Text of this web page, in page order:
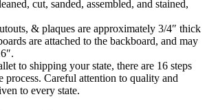
cut, sanded, assembled, and stained,
& plaques are approximately 3/4″ thick
are attached to the backboard, and may
to shipping your state, there are 16 steps
process. Careful attention to quality and
to every state.